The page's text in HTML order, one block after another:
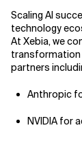
Scaling AI
technology
At Xebia, we
transformation
partners
Anthropic
NVIDIA for